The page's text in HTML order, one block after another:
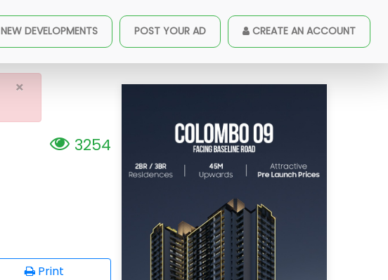
NEW DEVELOPMENTS POST YOUR AD CREATE AN ACCOUNT
×
3254
Print